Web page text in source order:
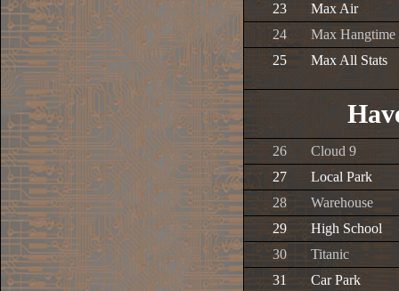
23
Max Air
24
Max Hangtime
25
Max All Stats
26
Cloud 9
27
Local Park
28
Warehouse
29
High School
30
Titanic
31
Car Park